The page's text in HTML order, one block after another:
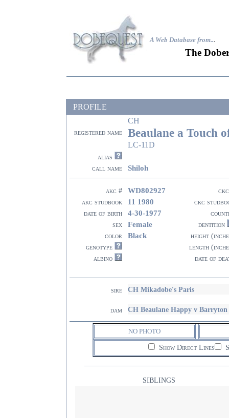
A Web Database from...
The
PROFILE
CH
registered name Beaulane a Touch
LC-11D
alias
call name
Shiloh
akc # WD802927
akc studbook
11 1980
ckc
date of birth
4-30-1977
sex
Female
dentition
color
Black
height
genotype
length
albino
date of
sire CH Mikadobe's Paris
dam CH Beaulane Happy v Barryton
NO PHOTO
Show Direct Lines
SIBLINGS